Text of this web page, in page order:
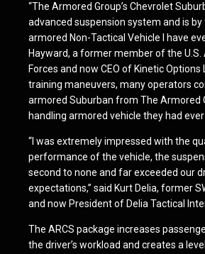
“The Armored Group’s Chevrolet
advanced suspension system and is
armored Non-Tactical Vehicle I have
Hayward, a former member of the U.S.
Forces and now CEO of Kinetic Options
training maneuvers, many operators
armored Suburban from The Armored
handling armored vehicle they had ever
“I was extremely impressed with the
performance of the vehicle, the
second to none and far exceeded our
expectations,” said Kurt Delia, former
and now President of Delia Tactical
The ARCS package increases
the driver’s workload and creates a